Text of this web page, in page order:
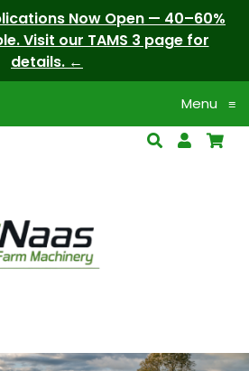
Now Open — 40–60%
Visit our TAMS 3 page for
details.
Menu ≡